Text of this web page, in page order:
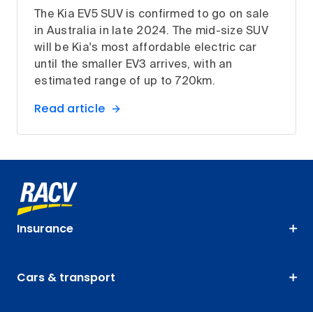
The Kia EV5 SUV is confirmed to go on sale
in Australia in late 2024. The mid-size SUV
will be Kia's most affordable electric car
until the smaller EV3 arrives, with an
estimated range of up to 720km.
Read article
Insurance
Cars & transport